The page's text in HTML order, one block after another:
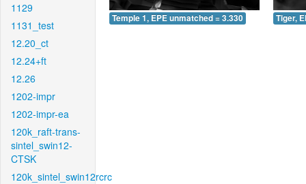
1129
1131_test
12.20_ct
12.24+ft
12.26
1202-impr
1202-impr-ea
120k_raft-trans-
sintel_swin12-
CTSK
120k_sintel_swin12rcrc
Temple 1, EPE unmatched = 3.330 Tiger,